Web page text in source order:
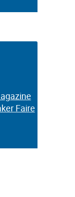
Faire